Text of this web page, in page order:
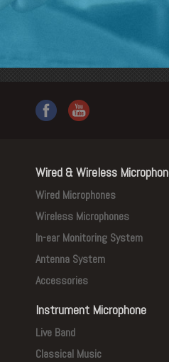
Wired & Wireless
Wired Microphones
Wireless Microphones
In-ear Monitoring System
Antenna System
Accessories
Instrument Microphone
Live Band
Classical Music